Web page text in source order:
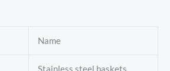
Name
Stainless steel baskets